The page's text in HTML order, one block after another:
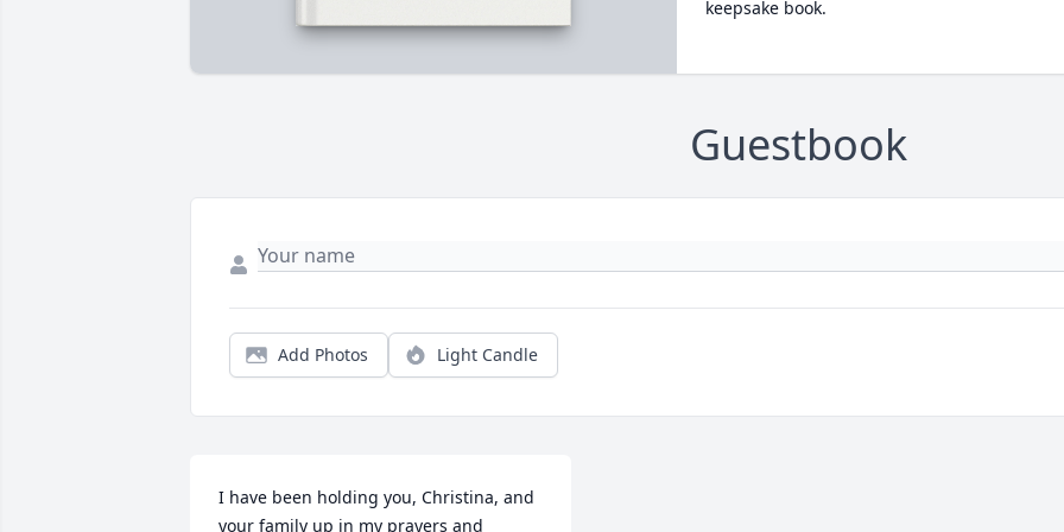
keepsake book.
Guestbook
Add Photos Light Candle
I have been holding you, Christina, and
your family up in my prayers and